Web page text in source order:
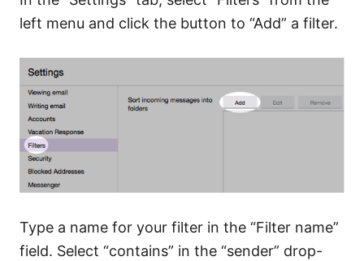
left menu and click the button to “Add” a filter.
Type a name for your filter in the “Filter name”
field. Select “contains” in the “sender” drop-